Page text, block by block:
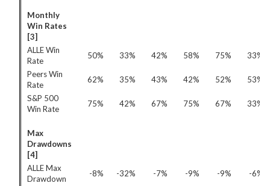
Monthly
Win Rates
[3]
ALLE Win
Rate
50% 33% 42% 58% 75%
33%
Peers Win
Rate
62% 35% 43% 42% 52%
53%
S&P 500
Win Rate
75% 42% 67% 75% 67% 33%
Max
Drawdowns
[4]
ALLE Max
Drawdown
-8% -32% -7% -9% -9%
-6%